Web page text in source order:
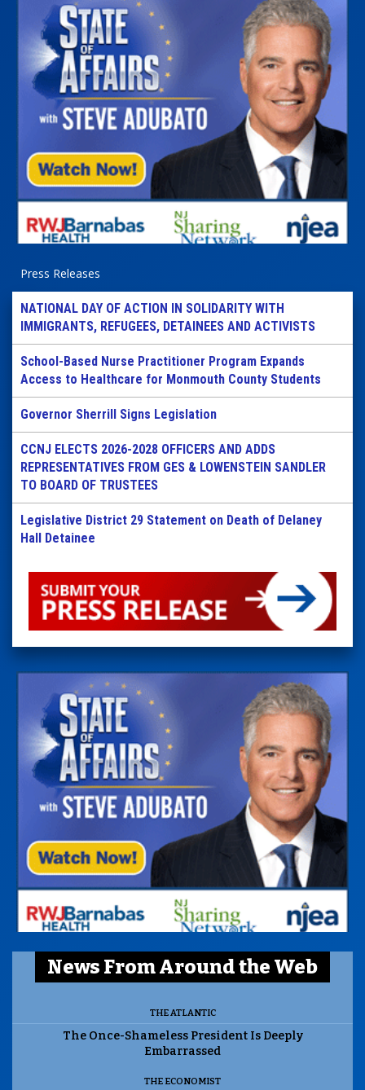
Press Releases
NATIONAL DAY OF ACTION IN SOLIDARITY WITH
IMMIGRANTS, REFUGEES, DETAINEES AND ACTIVISTS
School-Based Nurse Practitioner Program Expands
Access to Healthcare for Monmouth County Students
Governor Sherrill Signs Legislation
CCNJ ELECTS 2026-2028 OFFICERS AND ADDS
REPRESENTATIVES FROM GES & LOWENSTEIN SANDLER
TO BOARD OF TRUSTEES
Legislative District 29 Statement on Death of Delaney
Hall Detainee
News From Around the Web
THE ATLANTIC
The Once-Shameless President Is Deeply
Embarrassed
THE ECONOMIST